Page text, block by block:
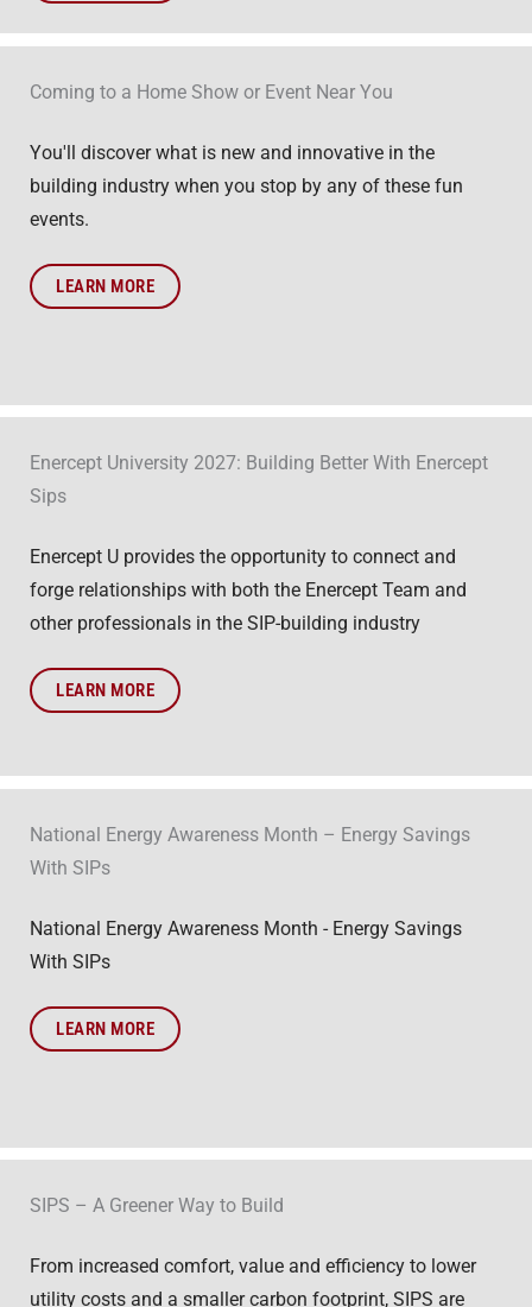
Coming to a Home Show or Event Near You
You'll discover what is new and innovative in the
building industry when you stop by any of these fun
events.
LEARN MORE
Enercept University 2027: Building Better With Enercept
Sips
Enercept U provides the opportunity to connect and
forge relationships with both the Enercept Team and
other professionals in the SIP-building industry
LEARN MORE
National Energy Awareness Month – Energy Savings
With SIPs
National Energy Awareness Month - Energy Savings
With SIPs
LEARN MORE
SIPS – A Greener Way to Build
From increased comfort, value and efficiency to lower
utility costs and a smaller carbon footprint, SIPS are